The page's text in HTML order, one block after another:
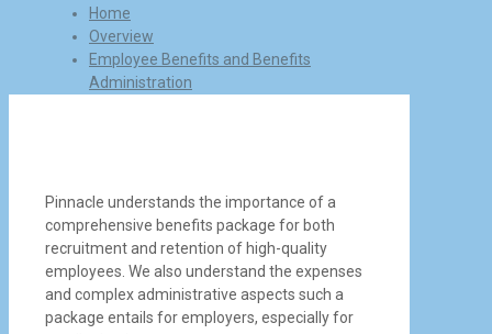
Home
Overview
Employee Benefits and Benefits
Administration
Pinnacle understands the importance of a
comprehensive benefits package for both
recruitment and retention of high-quality
employees. We also understand the expenses
and complex administrative aspects such a
package entails for employers, especially for